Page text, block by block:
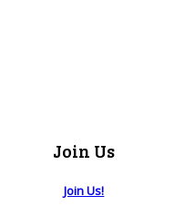
Join Us
Join Us!